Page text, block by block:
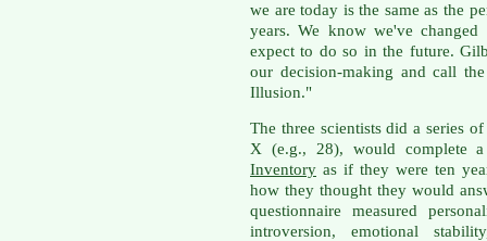
we are today is the same as the
years. We know we've
expect to do so in the future.
our decision-making and call
Illusion."
The three scientists did a series
X (e.g., 28), would complete
Inventory as if they were ten
how they thought they would
questionnaire measured
introversion, emotional